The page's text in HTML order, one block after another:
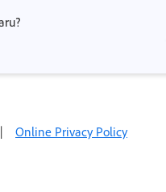
Online Privacy Policy